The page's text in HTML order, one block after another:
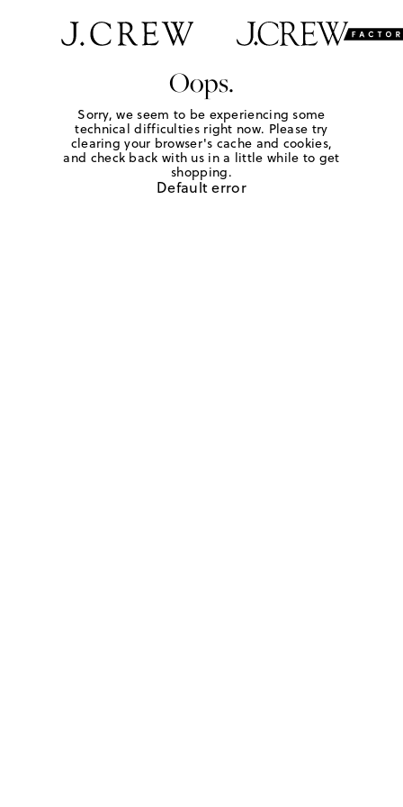
Oops.
Sorry, we seem to be experiencing some
technical difficulties right now. Please try
clearing your browser's cache and cookies,
and check back with us in a little while to get
shopping.
Default error